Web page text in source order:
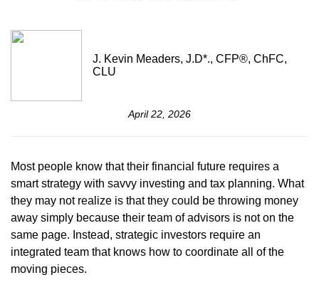
J. Kevin Meaders, J.D*., CFP®, ChFC,
CLU
April 22, 2026
Most people know that their financial future requires a
smart strategy with savvy investing and tax planning. What
they may not realize is that they could be throwing money
away simply because their team of advisors is not on the
same page. Instead, strategic investors require an
integrated team that knows how to coordinate all of the
moving pieces.